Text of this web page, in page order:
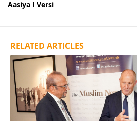
Aasiya I Versi
RELATED ARTICLES